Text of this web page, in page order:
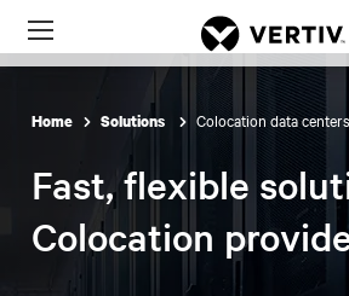
Menu
Home Solutions Colocation data centers
Fast, flexible
Colocation